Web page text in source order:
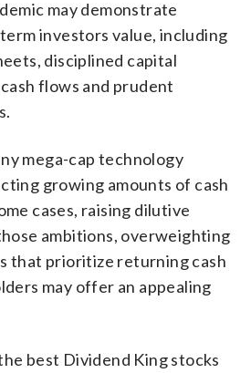
may demonstrate
investors value, including
disciplined capital
flows and prudent
mega-cap technology
growing amounts of cash
cases, raising dilutive
ambitions, overweighting
that prioritize returning cash
may offer an appealing
best Dividend King stocks